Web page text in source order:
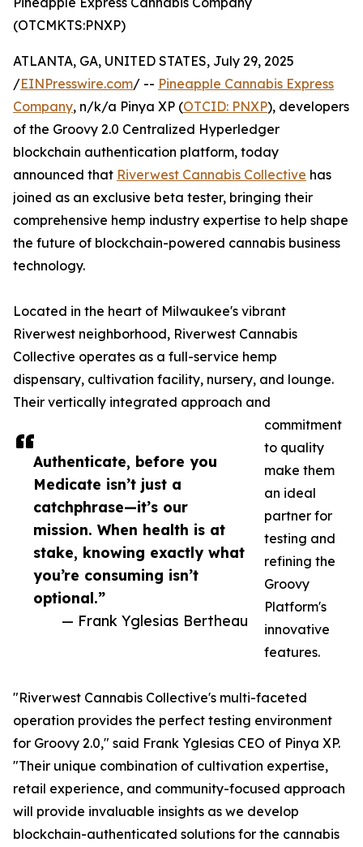
(OTCMKTS:PNXP)
Authenticate, before you
Medicate isn’t just a
catchphrase—it’s our
mission. When health is at
stake, knowing exactly what
you’re consuming isn’t
optional.”
— Frank Yglesias Bertheau
ATLANTA, GA, UNITED STATES, July 29, 2025
/EINPresswire.com/ -- Pineapple Cannabis Express
Company, n/k/a Pinya XP (OTCID: PNXP), developers
of the Groovy 2.0 Centralized Hyperledger
blockchain authentication platform, today
announced that Riverwest Cannabis Collective has
joined as an exclusive beta tester, bringing their
comprehensive hemp industry expertise to help shape
the future of blockchain-powered cannabis business
technology.
Located in the heart of Milwaukee's vibrant
Riverwest neighborhood, Riverwest Cannabis
Collective operates as a full-service hemp
dispensary, cultivation facility, nursery, and lounge.
Their vertically integrated approach and
commitment
to quality
make them
an ideal
partner for
testing and
refining the
Groovy
Platform's
innovative
features.
"Riverwest Cannabis Collective's multi-faceted
operation provides the perfect testing environment
for Groovy 2.0," said Frank Yglesias CEO of Pinya XP.
"Their unique combination of cultivation expertise,
retail experience, and community-focused approach
will provide invaluable insights as we develop
blockchain-authenticated solutions for the cannabis